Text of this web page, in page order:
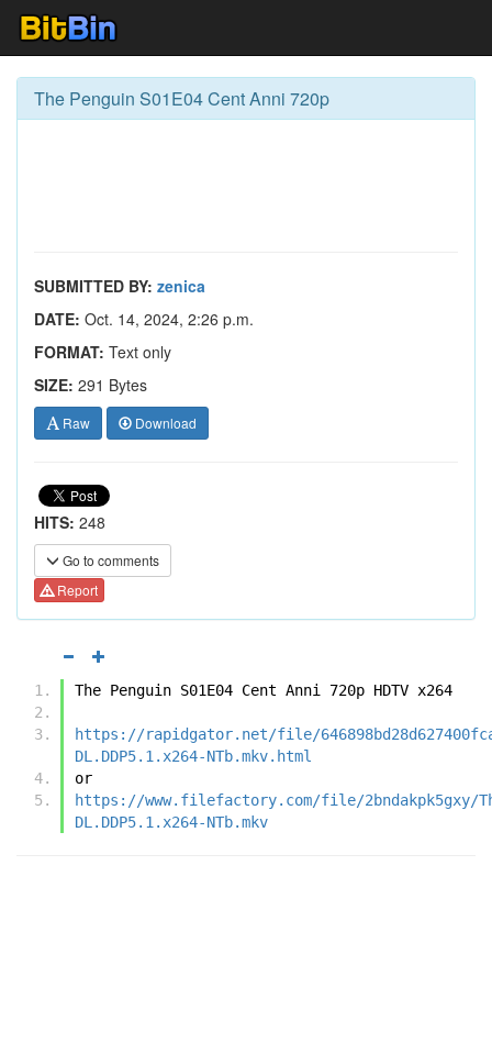
The Penguin S01E04 Cent Anni 720p
SUBMITTED BY: zenica
DATE: Oct. 14, 2024, 2:26 p.m.
FORMAT: Text only
SIZE: 291 Bytes
Raw Download
HITS: 248
Go to comments
Report
The Penguin S01E04 Cent Anni 720p HDTV x264
https://rapidgator.net/file/
DL.DDP5.1.x264-NTb.mkv.html
or
https://www.filefactory.com/file/2bndakpk5gxy/
DL.DDP5.1.x264-NTb.mkv